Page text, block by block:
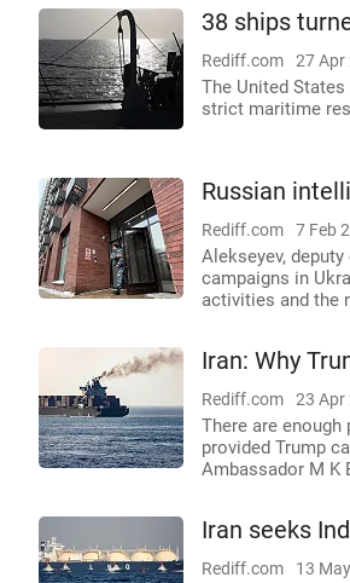
38 ships
Rediff.com 27 Apr
The United
strict maritime
Russian
Rediff.com 7 Feb
Alekseyev,
campaigns in
activities and the
Iran: Why
Rediff.com 23 Apr
There are
provided Trump
Ambassador M K
Iran seeks
Rediff.com 13